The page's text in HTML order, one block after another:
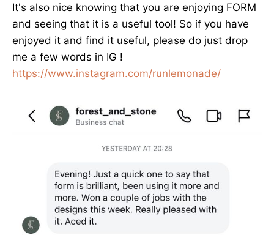
It's also nice knowing that you are enjoying FORM
and seeing that it is a useful tool! So if you have
enjoyed it and find it useful, please do just drop
me a few words in IG !
https://www.instagram.com/runlemonade/